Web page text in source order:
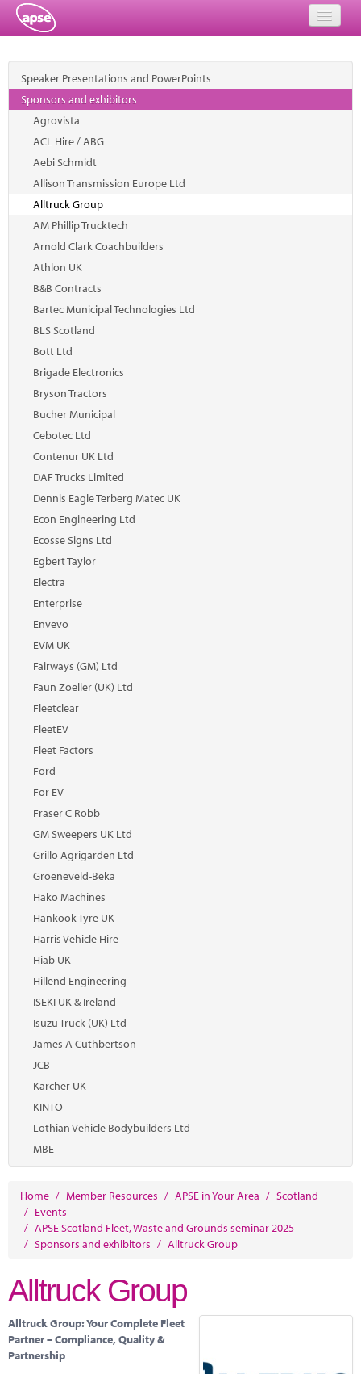
Home
Events
About
Member Resources
Solutions
Performance Networks
Energy
Research
Marketplace
News
Contact
Speaker Presentations and PowerPoints
Sponsors and exhibitors
Agrovista
ACL Hire / ABG
Aebi Schmidt
Allison Transmission Europe Ltd
Alltruck Group
AM Phillip Trucktech
Arnold Clark Coachbuilders
Athlon UK
B&B Contracts
Bartec Municipal Technologies Ltd
BLS Scotland
Bott Ltd
Brigade Electronics
Bryson Tractors
Bucher Municipal
Cebotec Ltd
Contenur UK Ltd
DAF Trucks Limited
Dennis Eagle Terberg Matec UK
Econ Engineering Ltd
Ecosse Signs Ltd
Egbert Taylor
Electra
Enterprise
Envevo
EVM UK
Fairways (GM) Ltd
Faun Zoeller (UK) Ltd
Fleetclear
FleetEV
Fleet Factors
Ford
For EV
Fraser C Robb
GM Sweepers UK Ltd
Grillo Agrigarden Ltd
Groeneveld-Beka
Hako Machines
Hankook Tyre UK
Harris Vehicle Hire
Hiab UK
Hillend Engineering
ISEKI UK & Ireland
Isuzu Truck (UK) Ltd
James A Cuthbertson
JCB
Karcher UK
KINTO
Lothian Vehicle Bodybuilders Ltd
MBE
Home / Member Resources / APSE in Your Area / Scotland
/ Events
/ APSE Scotland Fleet, Waste and Grounds seminar 2025
/ Sponsors and exhibitors / Alltruck Group
Alltruck Group
Alltruck Group: Your Complete Fleet
Partner – Compliance, Quality &
Partnership